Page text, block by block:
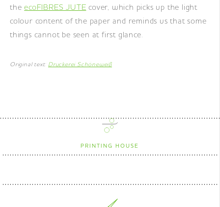
theecoFIBRES JUTE cover, which picks up the light
colour content of the paper and reminds us that some
things cannot be seen at first glance.
Original text: Druckerei Schöneweiß
PRINTING HOUSE